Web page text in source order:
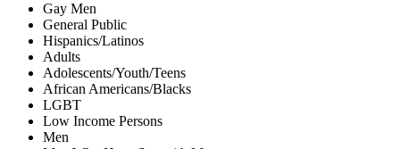
Gay Men
General Public
Hispanics/Latinos
Adults
Adolescents/Youth/Teens
African Americans/Blacks
LGBT
Low Income Persons
Men